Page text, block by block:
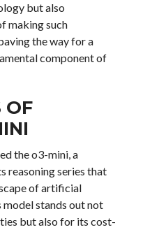
but also
making such
the way for a
component of
OF
the o3-mini, a
reasoning series that
of artificial
stands out not
but also for its cost-